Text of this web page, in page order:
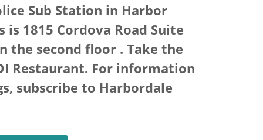
Sub Station in Harbor
is 1815 Cordova Road Suite
the second floor . Take the
Restaurant. For information
subscribe to Harbordale